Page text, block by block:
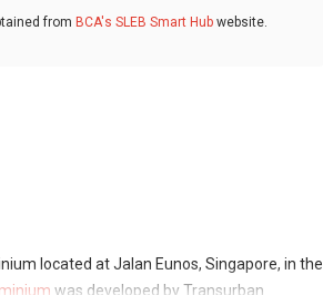
from BCA's SLEB Smart Hub website.
located at Jalan Eunos, Singapore, in the
was developed by Transurban